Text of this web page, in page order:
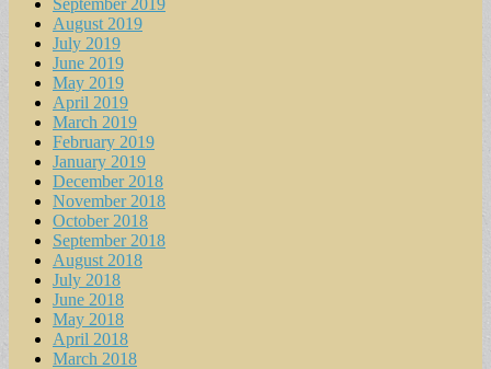
September 2019
August 2019
July 2019
June 2019
May 2019
April 2019
March 2019
February 2019
January 2019
December 2018
November 2018
October 2018
September 2018
August 2018
July 2018
June 2018
May 2018
April 2018
March 2018